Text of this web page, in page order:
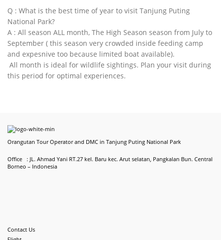
Q : What is the best time of year to visit Tanjung Puting
National Park?
A : All season ALL month, The High Season season from July to
September ( this season very crowded inside feeding camp
and expesnive too because limited boat available).
All month is ideal for wildlife sightings. Plan your visit during
this period for optimal experiences.
Orangutan Tour Operator and DMC in Tanjung Puting National Park
Office : JL. Ahmad Yani RT.27 kel. Baru kec. Arut selatan, Pangkalan Bun. Central
Borneo – Indonesia
Contact Us